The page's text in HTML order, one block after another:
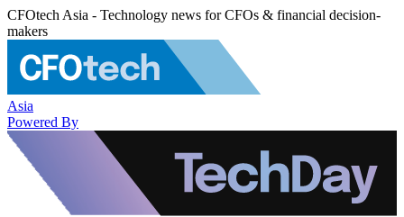
CFOtech Asia - Technology news for CFOs & financial decision-
makers
Asia
Powered By